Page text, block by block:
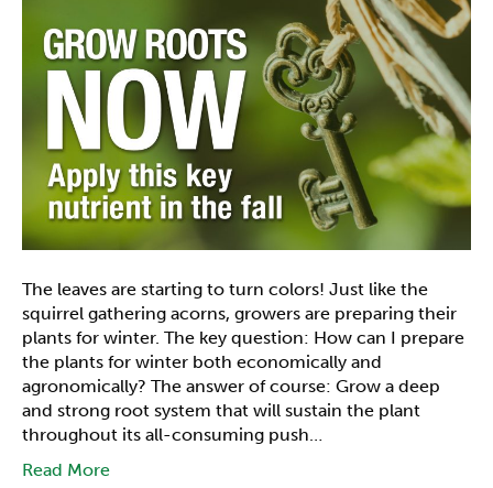
The leaves are starting to turn colors! Just like the
squirrel gathering acorns, growers are preparing their
plants for winter. The key question: How can I prepare
the plants for winter both economically and
agronomically? The answer of course: Grow a deep
and strong root system that will sustain the plant
throughout its all-consuming push…
Read More